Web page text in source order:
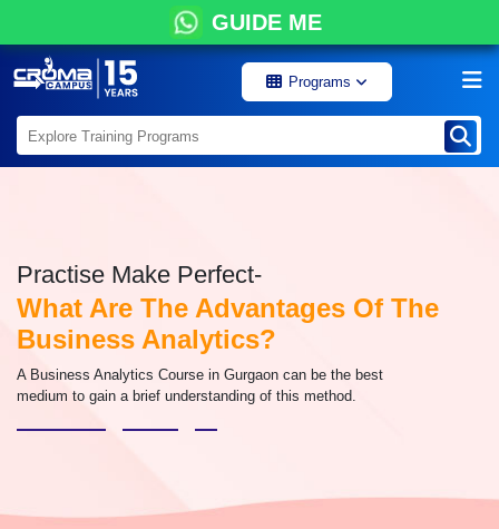
GUIDE ME
Programs
Practise Make Perfect-
What Are The Advantages Of The
Business Analytics?
A Business Analytics Course in Gurgaon can be the best
medium to gain a brief understanding of this method.